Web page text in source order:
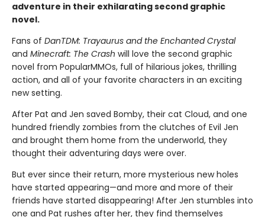
adventure in their exhilarating second graphic
novel.
Fans of DanTDM: Trayaurus and the Enchanted Crystal
and Minecraft: The Crash will love the second graphic
novel from PopularMMOs, full of hilarious jokes, thrilling
action, and all of your favorite characters in an exciting
new setting.
After Pat and Jen saved Bomby, their cat Cloud, and one
hundred friendly zombies from the clutches of Evil Jen
and brought them home from the underworld, they
thought their adventuring days were over.
But ever since their return, more mysterious new holes
have started appearing—and more and more of their
friends have started disappearing! After Jen stumbles into
one and Pat rushes after her, they find themselves